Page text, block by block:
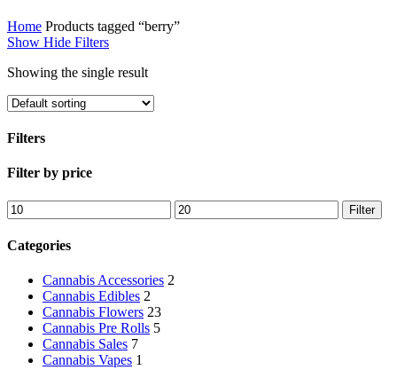
Home Products tagged “berry”
Show Hide Filters
Showing the single result
Filters
Close
Filter by price
Min
price
Max
price
Filter
Categories
Cannabis Accessories 2
Cannabis Edibles 2
Cannabis Flowers 23
Cannabis Pre Rolls 5
Cannabis Sales 7
Cannabis Vapes 1